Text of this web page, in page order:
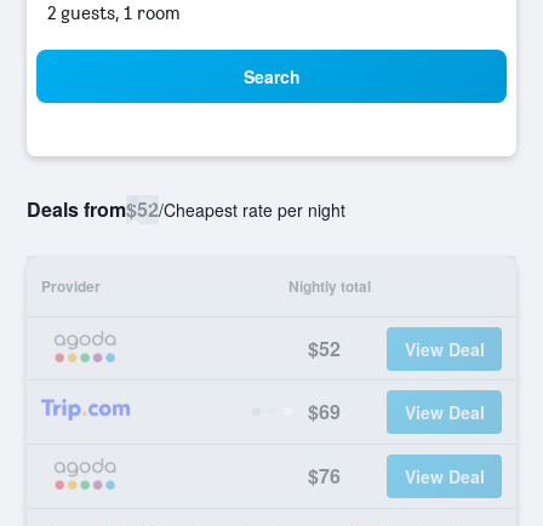
2 guests, 1 room
Search
Deals from$52/Cheapest rate per night
Provider Nightly total
$52 View Deal
$69 View Deal
$76 View Deal